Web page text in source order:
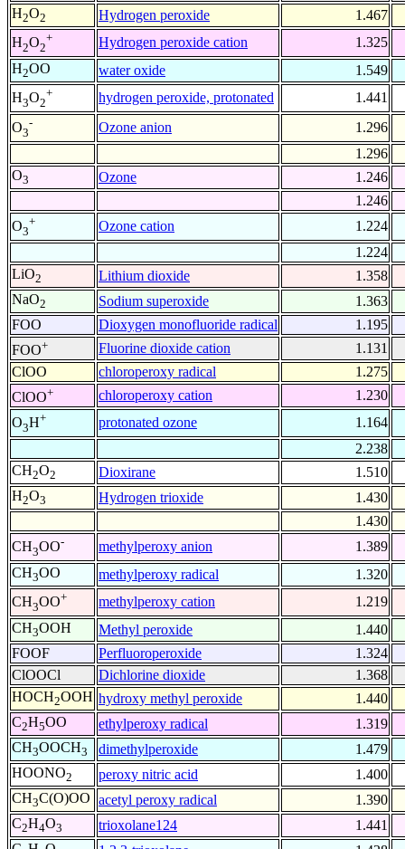
H2O2 Hydrogen peroxide
1.467
H2O2
+ Hydrogen peroxide cation
1.325
H2OO water oxide
1.549
H3O2
+ hydrogen peroxide, protonated
1.441
O3
- Ozone anion
1.296
1.296
O3 Ozone
1.246
1.246
O3
+ Ozone cation
1.224
1.224
LiO2 Lithium dioxide
1.358
NaO2 Sodium superoxide
1.363
FOO
Dioxygen monofluoride radical
1.195
FOO+ Fluorine dioxide cation
1.131
ClOO
chloroperoxy radical
1.275
ClOO+ chloroperoxy cation
1.230
O3H+ protonated ozone
1.164
2.238
CH2O2 Dioxirane
1.510
H2O3 Hydrogen trioxide
1.430
1.430
CH3OO- methylperoxy anion
1.389
CH3OO methylperoxy radical
1.320
CH3OO+ methylperoxy cation
1.219
CH3OOH Methyl peroxide
1.440
FOOF
Perfluoroperoxide
1.324
ClOOCl
Dichlorine dioxide
1.368
HOCH2OOH hydroxy methyl peroxide
1.440
C2H5OO ethylperoxy radical
1.319
CH3OOCH3 dimethylperoxide
1.479
HOONO2 peroxy nitric acid
1.400
CH3C(O)OO acetyl peroxy radical
1.390
C2H4O3 trioxolane124
1.441